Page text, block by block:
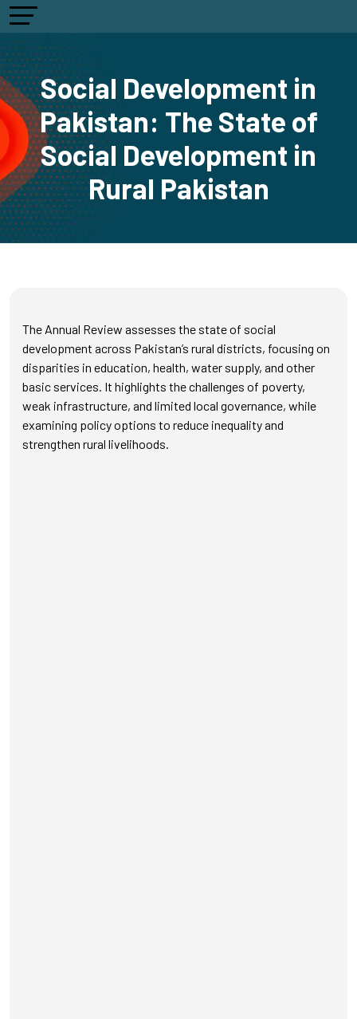
Social Development in
Pakistan: The State of
Social Development in
Rural Pakistan
The Annual Review assesses the state of social
development across Pakistan’s rural districts, focusing on
disparities in education, health, water supply, and other
basic services. It highlights the challenges of poverty,
weak infrastructure, and limited local governance, while
examining policy options to reduce inequality and
strengthen rural livelihoods.